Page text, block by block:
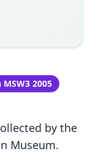
2005
by the
Museum.